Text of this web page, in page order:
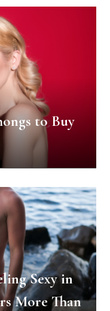
to Buy
Sexy in
More Than